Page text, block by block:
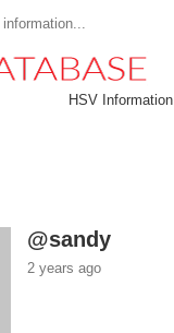
HSV Information
@sandy
2 years ago